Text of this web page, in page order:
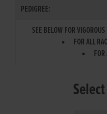
PEDIGREE:
SEE BELOW FOR
FOR ALL